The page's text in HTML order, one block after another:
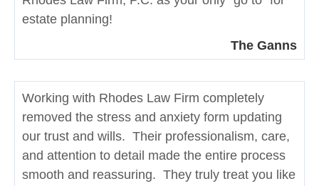
estate planning!
The Ganns
Working with Rhodes Law Firm completely
removed the stress and anxiety form updating
our trust and wills. Their professionalism, care,
and attention to detail made the entire process
smooth and reassuring. They truly treat you like